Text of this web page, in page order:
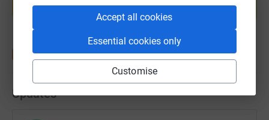
Accept all cookies
Essential cookies only
Customise
Start fundraising
Updates